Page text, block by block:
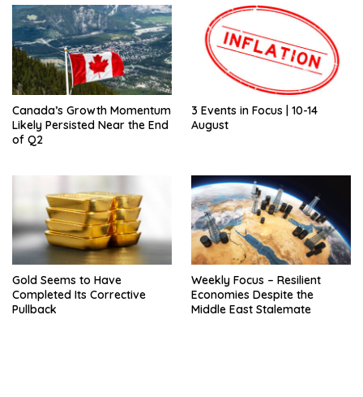
Canada’s Growth Momentum
Likely Persisted Near the End
of Q2
3 Events in Focus | 10-14
August
Gold Seems to Have
Completed Its Corrective
Pullback
Weekly Focus – Resilient
Economies Despite the
Middle East Stalemate